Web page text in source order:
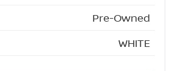
Pre-Owned
WHITE